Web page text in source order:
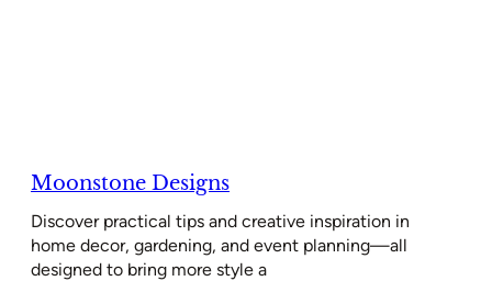
Moonstone Designs
Discover practical tips and creative inspiration in
home decor, gardening, and event planning—all
designed to bring more style a